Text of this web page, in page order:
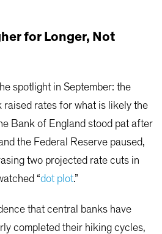
for Longer, Not
spotlight in September: the
raised rates for what is likely the
Bank of England stood pat after
the Federal Reserve paused,
two projected rate cuts in
“dot plot.”
that central banks have
completed their hiking cycles,